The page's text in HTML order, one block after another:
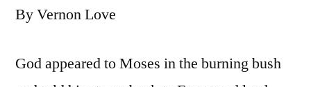
By Vernon Love
God appeared to Moses in the burning bush